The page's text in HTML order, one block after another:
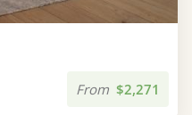
From $2,271